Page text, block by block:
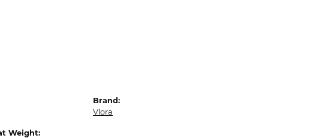
Weight:
Brand:
Vlora